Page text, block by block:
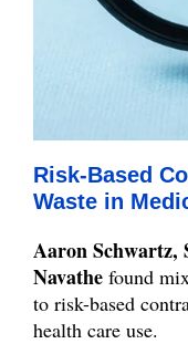
Risk-Based
Waste in
Aaron Schwartz,
Navathe found
to risk-based
health care use.